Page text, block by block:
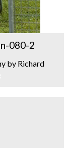
080-2
by Richard